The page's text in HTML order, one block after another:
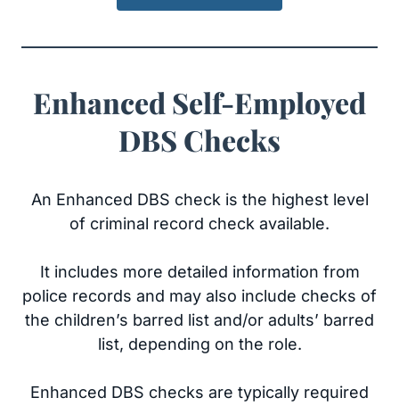
Enhanced Self-Employed
DBS Checks
An Enhanced DBS check is the highest level
of criminal record check available.
It includes more detailed information from
police records and may also include checks of
the children’s barred list and/or adults’ barred
list, depending on the role.
Enhanced DBS checks are typically required